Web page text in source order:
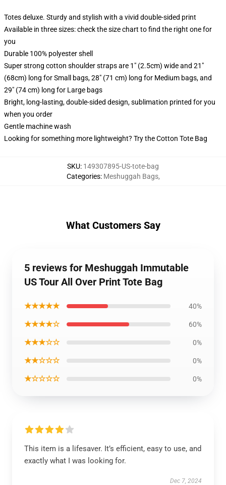
Totes deluxe. Sturdy and stylish with a vivid double-sided print
Available in three sizes: check the size chart to find the right one for
you
Durable 100% polyester shell
Super strong cotton shoulder straps are 1" (2.5cm) wide and 21"
(68cm) long for Small bags, 28" (71 cm) long for Medium bags, and
29" (74 cm) long for Large bags
Bright, long-lasting, double-sided design, sublimation printed for you
when you order
Gentle machine wash
Looking for something more lightweight? Try the Cotton Tote Bag
SKU: 149307895-US-tote-bag
Categories: Meshuggah Bags,
What Customers Say
5 reviews for Meshuggah Immutable
US Tour All Over Print Tote Bag
★★★★★ 40%
★★★★☆ 60%
★★★☆☆ 0%
★★☆☆☆ 0%
★☆☆☆☆ 0%
This item is a lifesaver. It’s efficient, easy to use, and
exactly what I was looking for.
Dec 7, 2024